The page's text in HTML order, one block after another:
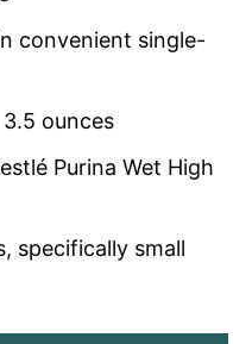
convenient single-
ounces
Purina Wet High
specifically small